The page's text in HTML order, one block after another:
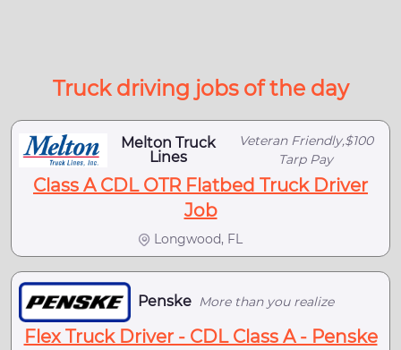
Truck driving jobs of the day
Melton Truck
Lines
Veteran Friendly,$100
Tarp Pay
Class A CDL OTR Flatbed Truck Driver
Job
Longwood, FL
Penske More than you realize
Flex Truck Driver - CDL Class A - Penske